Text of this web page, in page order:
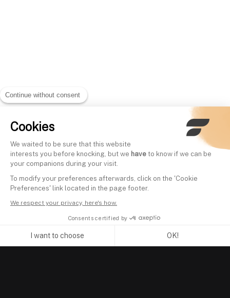
Continue without consent
Cookies
We waited to be sure that this website
interests you before knocking, but we have to know if we can be
your companions during your visit.
To modify your preferences afterwards, click on the 'Cookie
Preferences' link located in the page footer.
We respect your privacy, here's how.
Consents certified by
I want to choose OK!